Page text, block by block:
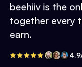
beehiiv is the
together every
earn.